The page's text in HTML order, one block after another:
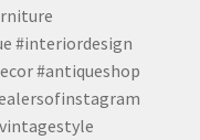
#interiordesign
#antiqueshop